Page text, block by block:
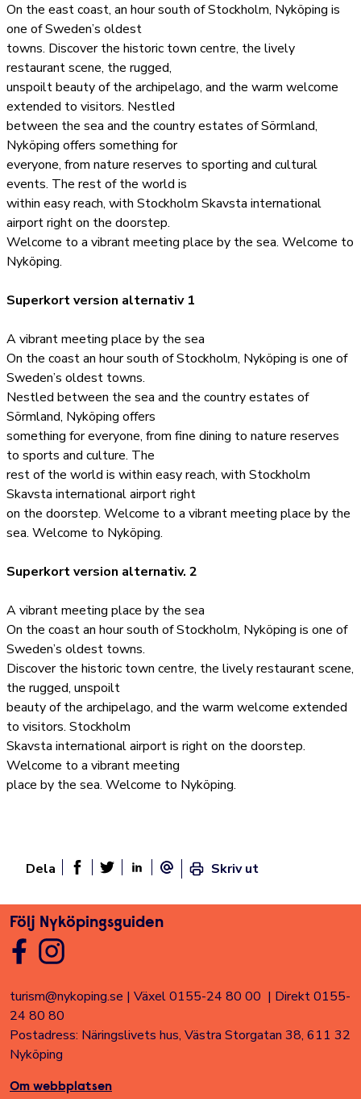
On the east coast, an hour south of Stockholm, Nyköping is
one of Sweden’s oldest
towns. Discover the historic town centre, the lively
restaurant scene, the rugged,
unspoilt beauty of the archipelago, and the warm welcome
extended to visitors. Nestled
between the sea and the country estates of Sörmland,
Nyköping offers something for
everyone, from nature reserves to sporting and cultural
events. The rest of the world is
within easy reach, with Stockholm Skavsta international
airport right on the doorstep.
Welcome to a vibrant meeting place by the sea. Welcome to
Nyköping.
Superkort version alternativ 1
A vibrant meeting place by the sea
On the coast an hour south of Stockholm, Nyköping is one of
Sweden’s oldest towns.
Nestled between the sea and the country estates of
Sörmland, Nyköping offers
something for everyone, from fine dining to nature reserves
to sports and culture. The
rest of the world is within easy reach, with Stockholm
Skavsta international airport right
on the doorstep. Welcome to a vibrant meeting place by the
sea. Welcome to Nyköping.
Superkort version alternativ. 2
A vibrant meeting place by the sea
On the coast an hour south of Stockholm, Nyköping is one of
Sweden’s oldest towns.
Discover the historic town centre, the lively restaurant scene,
the rugged, unspoilt
beauty of the archipelago, and the warm welcome extended
to visitors. Stockholm
Skavsta international airport is right on the doorstep.
Welcome to a vibrant meeting
place by the sea. Welcome to Nyköping.
Dela
Dela sidan på Facebook
E-post
Skriv ut
Följ Nyköpingsguiden
turism@nykoping.se | Växel 0155-24 80 00 | Direkt 0155-
24 80 80
Postadress: Näringslivets hus, Västra Storgatan 38, 611 32
Nyköping
Om webbplatsen